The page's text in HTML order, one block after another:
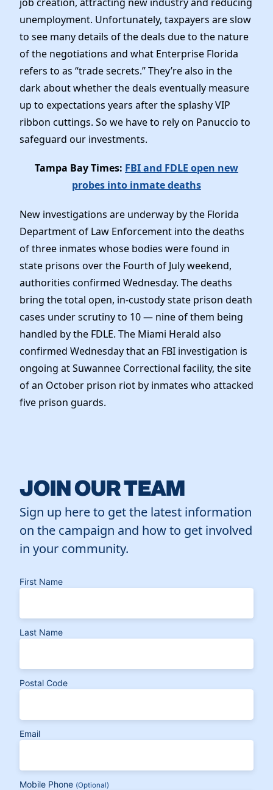
unemployment. Unfortunately, taxpayers are slow
to see many details of the deals due to the nature
of the negotiations and what Enterprise Florida
refers to as “trade secrets.” They’re also in the
dark about whether the deals eventually measure
up to expectations years after the splashy VIP
ribbon cuttings. So we have to rely on Panuccio to
safeguard our investments.
Tampa Bay Times: FBI and FDLE open new
probes into inmate deaths
New investigations are underway by the Florida
Department of Law Enforcement into the deaths
of three inmates whose bodies were found in
state prisons over the Fourth of July weekend,
authorities confirmed Wednesday. The deaths
bring the total open, in-custody state prison death
cases under scrutiny to 10 — nine of them being
handled by the FDLE. The Miami Herald also
confirmed Wednesday that an FBI investigation is
ongoing at Suwannee Correctional facility, the site
of an October prison riot by inmates who attacked
five prison guards.
JOIN OUR TEAM
Sign up here to get the latest information
on the campaign and how to get involved
in your community.
First Name
Last Name
Postal Code
Email
Mobile Phone (Optional)